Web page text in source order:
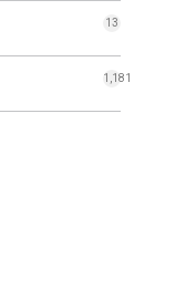
13
1,181